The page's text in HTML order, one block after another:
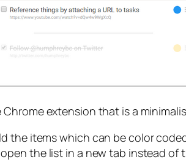
Chrome extension that is a
the items which can be color
the list in a new tab instead